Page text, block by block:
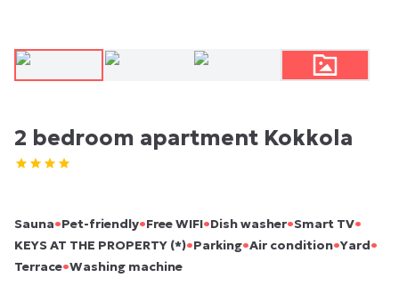
2 bedroom apartment Kokkola
Sauna•Pet-friendly•Free WIFI•Dish washer•Smart TV•
KEYS AT THE PROPERTY (*)•Parking•Air condition•Yard•
Terrace•Washing machine